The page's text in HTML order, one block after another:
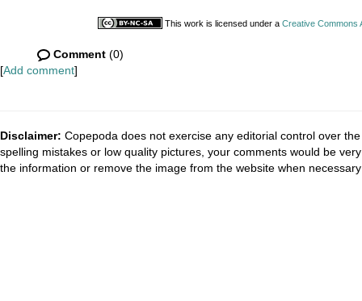
This work is licensed under a Creative Commons
Comment (0)
[Add comment]
Disclaimer: Copepoda does not exercise any editorial control over
spelling mistakes or low quality pictures, your comments would be
the information or remove the image from the website when